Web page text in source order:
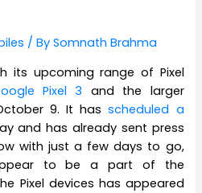
/ BySomnath Brahma
its upcoming range of Pixel
Pixel 3 and the larger
9. It hasscheduled a
and has already sent press
with just a few days to go,
to be a part of the
Pixel devices has appeared